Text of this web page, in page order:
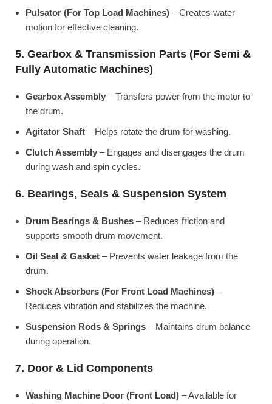
Pulsator (For Top Load Machines) – Creates water
motion for effective cleaning.
5. Gearbox & Transmission Parts (For Semi &
Fully Automatic Machines)
Gearbox Assembly – Transfers power from the motor to
the drum.
Agitator Shaft – Helps rotate the drum for washing.
Clutch Assembly – Engages and disengages the drum
during wash and spin cycles.
6. Bearings, Seals & Suspension System
Drum Bearings & Bushes – Reduces friction and
supports smooth drum movement.
Oil Seal & Gasket – Prevents water leakage from the
drum.
Shock Absorbers (For Front Load Machines) –
Reduces vibration and stabilizes the machine.
Suspension Rods & Springs – Maintains drum balance
during operation.
7. Door & Lid Components
Washing Machine Door (Front Load) – Available for